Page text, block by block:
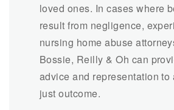
loved ones. In cases where
result from negligence,
nursing home abuse
Bossie, Reilly & Oh can
advice and representation to
just outcome.